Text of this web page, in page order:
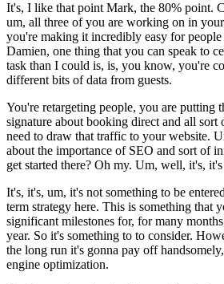
It's, I like that point Mark, the 80% point.
um, all three of you are working on in
you're making it incredibly easy for
Damien, one thing that you can speak to
task than I could is, is, you know, you're
different bits of data from guests.
You're retargeting people, you are putting
signature about booking direct and all
need to draw that traffic to your website.
about the importance of SEO and sort of
get started there? Oh my. Um, well, it's,
It's, it's, um, it's not something to be
term strategy here. This is something that
significant milestones for, for many
year. So it's something to to consider.
the long run it's gonna pay off
engine optimization.